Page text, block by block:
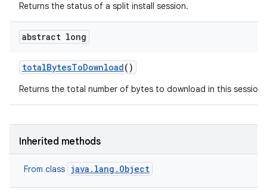
Returns the status of a split install session.
abstract long
totalBytesToDownload()
Returns the total number of bytes to download in this session.
Inherited methods
From class java.lang.Object